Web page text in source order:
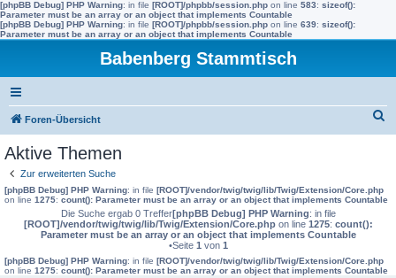
[phpBB Debug] PHP Warning: in file [ROOT]/phpbb/session.php on line 583: sizeof():
Parameter must be an array or an object that implements Countable
[phpBB Debug] PHP Warning: in file [ROOT]/phpbb/session.php on line 639: sizeof():
Parameter must be an array or an object that implements Countable
Babenberg Stammtisch
Foren-Übersicht
e
Aktive Themen
Zur erweiterten Suche
[phpBB Debug] PHP Warning: in file [ROOT]/vendor/twig/twig/lib/Twig/Extension/Core.php
on line 1275: count(): Parameter must be an array or an object that implements Countable
Die Suche ergab 0 Treffer[phpBB Debug] PHP Warning: in file
[ROOT]/vendor/twig/twig/lib/Twig/Extension/Core.phpon line 1275: count():
Parameter must be an array or an object that implements Countable
•Seite 1 von 1
[phpBB Debug] PHP Warning: in file [ROOT]/vendor/twig/twig/lib/Twig/Extension/Core.php
on line 1275: count(): Parameter must be an array or an object that implements Countable